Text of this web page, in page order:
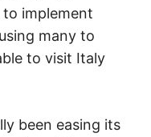
implement
many to
to visit Italy
been easing its